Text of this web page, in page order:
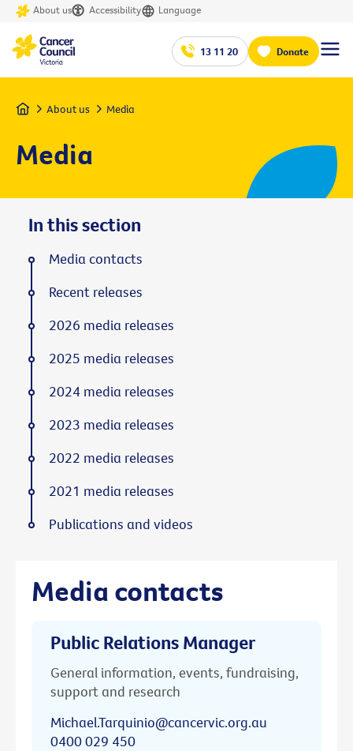
About us Accessibility Language
13 11 20 Donate
Home About us Media
Media
Media contacts
Public Relations Manager
General information, events, fundraising,
support and research
Michael.Tarquinio@cancervic.org.au
0400 029 450
In this section
Media contacts
Recent releases
2026 media releases
2025 media releases
2024 media releases
2023 media releases
2022 media releases
2021 media releases
Publications and videos